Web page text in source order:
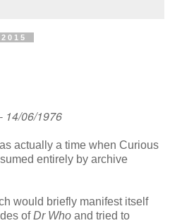
14/06/1976
actually a time when Curious
entirely by archive
would briefly manifest itself
ofDr Who and tried to